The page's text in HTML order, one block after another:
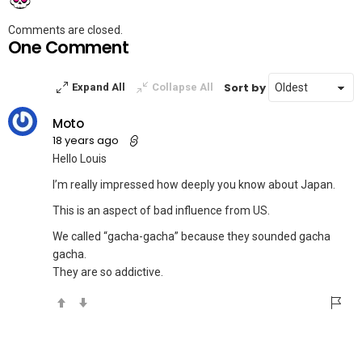
Comments are closed.
One Comment
Expand All Collapse All Sort by
Moto
18 years ago
Hello Louis
I’m really impressed how deeply you know about Japan.
This is an aspect of bad influence from US.
We called “gacha-gacha” because they sounded gacha
gacha.
They are so addictive.